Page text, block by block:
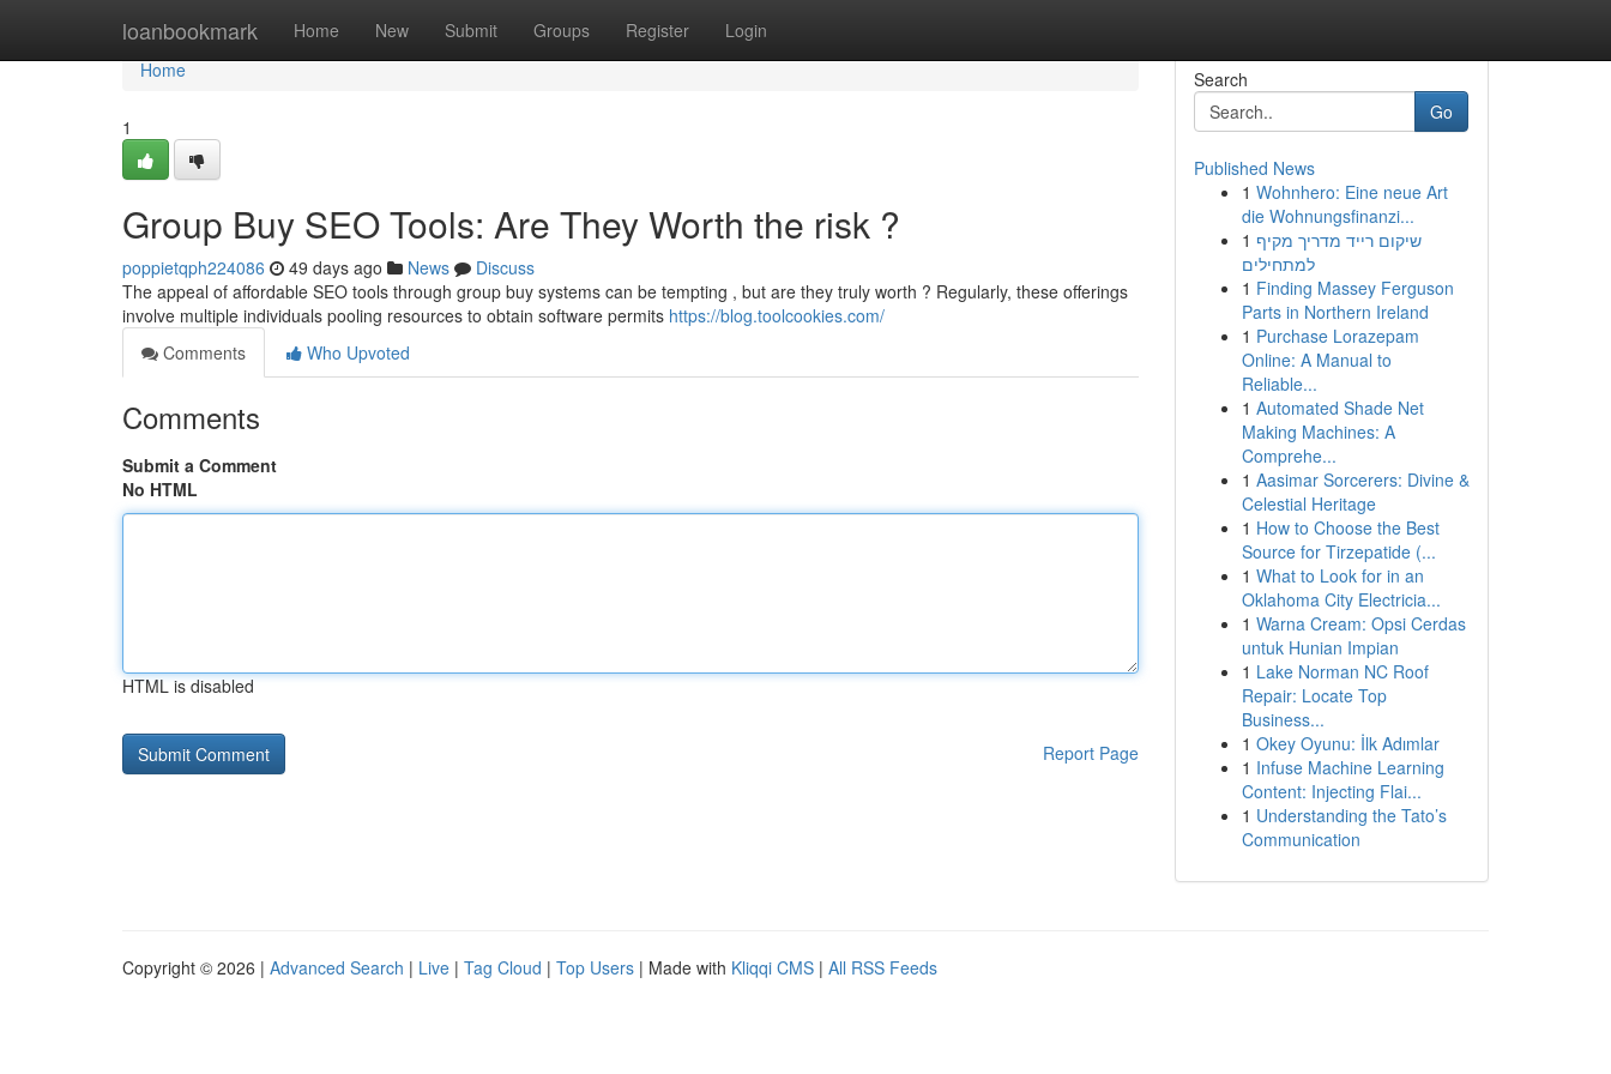
loanbookmark Home New Submit Groups Register Login
Home
Home
1
Group Buy SEO Tools: Are They Worth the risk ?
poppietqph224086 49 days ago News
Discuss
The appeal of affordable SEO tools through group buy systems can be tempting , but are they truly worth ? Regularly, these offerings
involve multiple individuals pooling resources to obtain software permits https://blog.toolcookies.com/
Comments
Who Upvoted
Comments
Submit a Comment
No HTML
HTML is disabled
Report Page
Search
Go
Published News
1 Wohnhero: Eine neue Art
die Wohnungsfinanzi...
1 שיקום רייד מדריך מקיף
למתחילים
1 Finding Massey Ferguson
Parts in Northern Ireland
1 Purchase Lorazepam
Online: A Manual to
Reliable...
1 Automated Shade Net
Making Machines: A
Comprehe...
1 Aasimar Sorcerers: Divine &
Celestial Heritage
1 How to Choose the Best
Source for Tirzepatide (...
1 What to Look for in an
Oklahoma City Electricia...
1 Warna Cream: Opsi Cerdas
untuk Hunian Impian
1 Lake Norman NC Roof
Repair: Locate Top
Business...
1 Okey Oyunu: İlk Adımlar
1 Infuse Machine Learning
Content: Injecting Flai...
1 Understanding the Tato’s
Communication
Copyright © 2026 | Advanced Search | Live | Tag Cloud | Top Users | Made with Kliqqi CMS | All RSS Feeds